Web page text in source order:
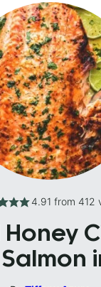
4.91 from 412
Honey